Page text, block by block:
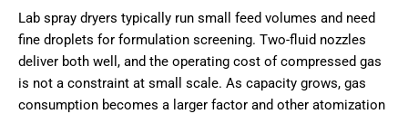
Lab spray dryers typically run small feed volumes and need
fine droplets for formulation screening. Two-fluid nozzles
deliver both well, and the operating cost of compressed gas
is not a constraint at small scale. As capacity grows, gas
consumption becomes a larger factor and other atomization